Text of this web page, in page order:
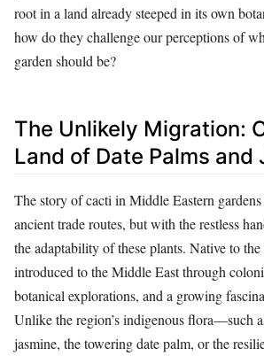
root in a land already steeped in its own
how do they challenge our perceptions of
garden should be?
The Unlikely Migration:
Land of Date Palms and
The story of cacti in Middle Eastern
ancient trade routes, but with the restless
the adaptability of these plants. Native to
introduced to the Middle East through
botanical explorations, and a growing
Unlike the region’s indigenous flora—such
jasmine, the towering date palm, or the